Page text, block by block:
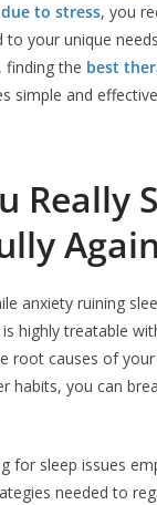
to stress, you
to your unique
, finding the best
simple and
Really
anxiety ruining
highly treatable
root causes of
habits, you can
for sleep issues
needed to